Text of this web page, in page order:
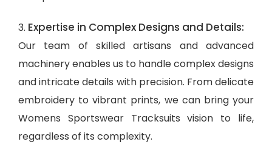
3. Expertise in Complex Designs and Details:
Our team of skilled artisans and advanced
machinery enables us to handle complex designs
and intricate details with precision. From delicate
embroidery to vibrant prints, we can bring your
Womens Sportswear Tracksuits vision to life,
regardless of its complexity.